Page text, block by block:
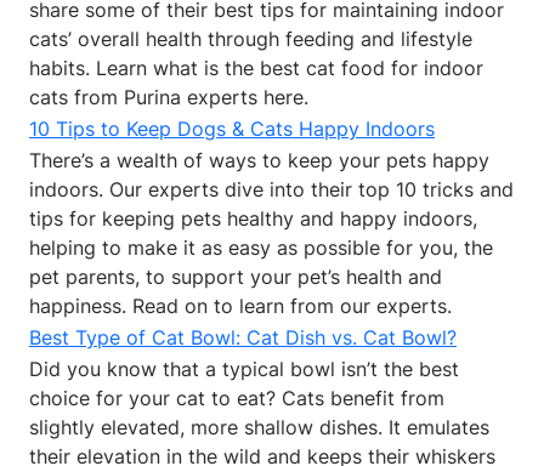
share some of their best tips for maintaining indoor
cats’ overall health through feeding and lifestyle
habits. Learn what is the best cat food for indoor
cats from Purina experts here.
10 Tips to Keep Dogs & Cats Happy Indoors
There’s a wealth of ways to keep your pets happy
indoors. Our experts dive into their top 10 tricks and
tips for keeping pets healthy and happy indoors,
helping to make it as easy as possible for you, the
pet parents, to support your pet’s health and
happiness. Read on to learn from our experts.
Best Type of Cat Bowl: Cat Dish vs. Cat Bowl?
Did you know that a typical bowl isn’t the best
choice for your cat to eat? Cats benefit from
slightly elevated, more shallow dishes. It emulates
their elevation in the wild and keeps their whiskers